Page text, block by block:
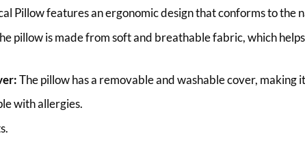
Pillow features an ergonomic design that conforms to the
pillow is made from soft and breathable fabric, which
The pillow has a removable and washable cover, making
with allergies.